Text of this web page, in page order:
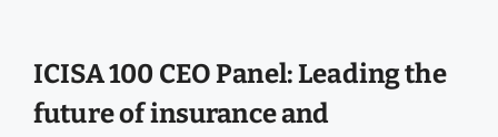
ICISA 100 CEO Panel: Leading the
future of insurance and